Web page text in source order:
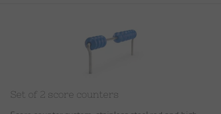
Set of 2 score counters